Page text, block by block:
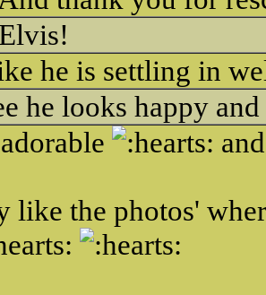
he is settling in
he looks happy
like the photos'